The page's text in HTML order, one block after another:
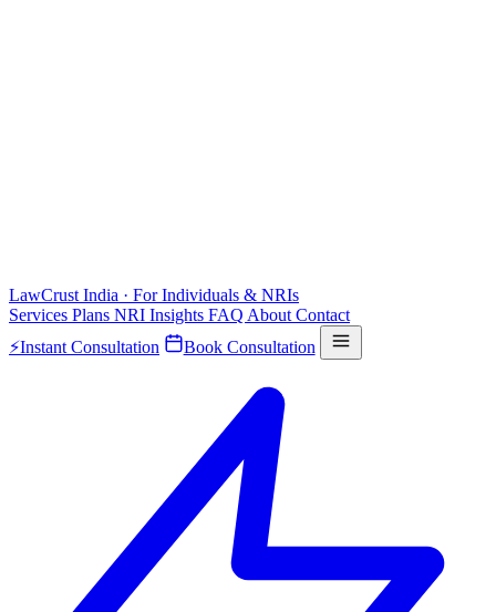
LawCrust India · For Individuals & NRIs
Services Plans NRI Insights FAQ About Contact
⚡Instant Consultation Book Consultation